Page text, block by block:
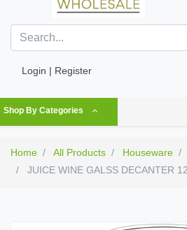
Login | Register
Shop By Categories
Home All Products Houseware
JUICE WINE GALSS DECANTER